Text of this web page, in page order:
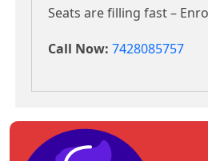
Seats are filling fast –
Call Now: 7428085757